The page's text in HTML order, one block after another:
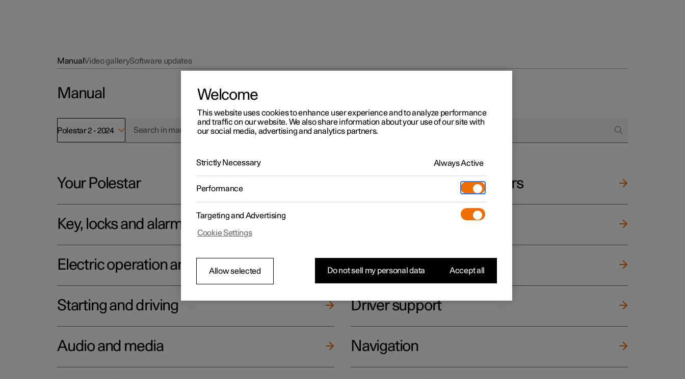
ManualVideo gallerySoftware updates
Manual
Polestar 2 - 2024
Your Polestar
Key, locks and alarm
Electric operation and charging
Starting and driving
Audio and media
Windows, glass and mirrors
Seats and steering wheel
Climate
Driver support
Navigation
Welcome
This website uses cookies to enhance user experience and to analyze performance
and traffic on our website. We also share information about your use of our site with
our social media, advertising and analytics partners.
Strictly Necessary Always Active
Performance
Targeting and Advertising
Cookie Settings
Allow selected Do not sell my personal data Accept all